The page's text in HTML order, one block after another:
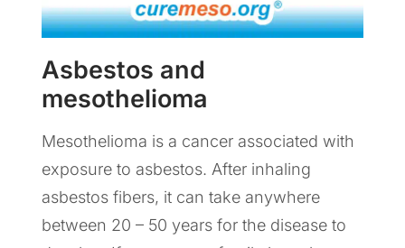
Asbestos and
mesothelioma
Mesothelioma is a cancer associated with
exposure to asbestos. After inhaling
asbestos fibers, it can take anywhere
between 20 – 50 years for the disease to